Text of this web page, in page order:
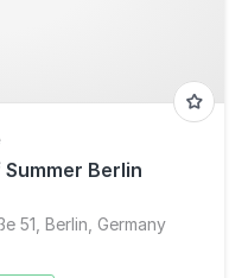
Berlin
51, Berlin, Germany